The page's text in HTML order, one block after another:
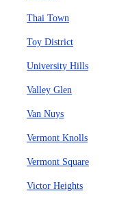
Thai Town
Toy District
University Hills
Valley Glen
Van Nuys
Vermont Knolls
Vermont Square
Victor Heights